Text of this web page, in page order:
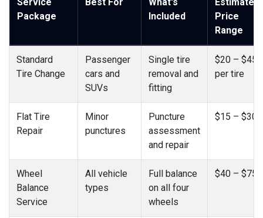
Package
Included
Price
Range
Standard
Tire Change
Passenger
cars and
SUVs
Single tire
removal and
fitting
$20 – $45
per tire
Flat Tire
Repair
Minor
punctures
Puncture
assessment
and repair
$15 – $30
Wheel
Balance
Service
All vehicle
types
Full balance
on all four
wheels
$40 – $75